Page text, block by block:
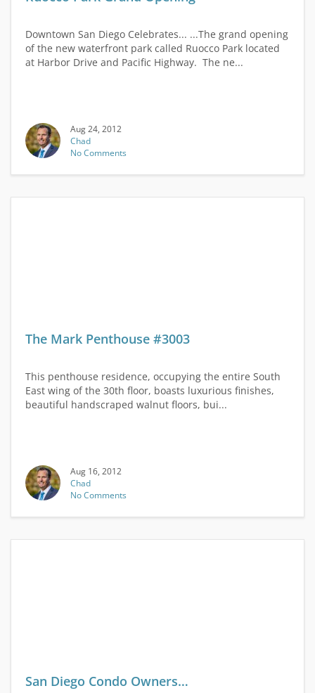
Downtown San Diego Celebrates... ...The grand opening
of the new waterfront park called Ruocco Park located
at Harbor Drive and Pacific Highway. The ne...
Aug 24, 2012
Chad
No Comments
The Mark Penthouse #3003
This penthouse residence, occupying the entire South
East wing of the 30th floor, boasts luxurious finishes,
beautiful handscraped walnut floors, bui...
Aug 16, 2012
Chad
No Comments
San Diego Condo Owners…